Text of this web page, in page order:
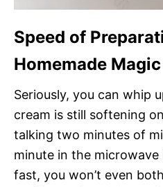
Speed of
Homemade
Seriously, you can whip
cream is still softening
talking two minutes of
minute in the microwave
fast, you won’t even